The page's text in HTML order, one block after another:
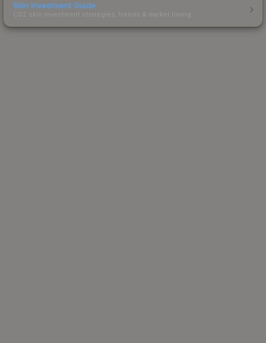
Skin Investment Guide
CS2 skin investment strategies, trends & market timing.